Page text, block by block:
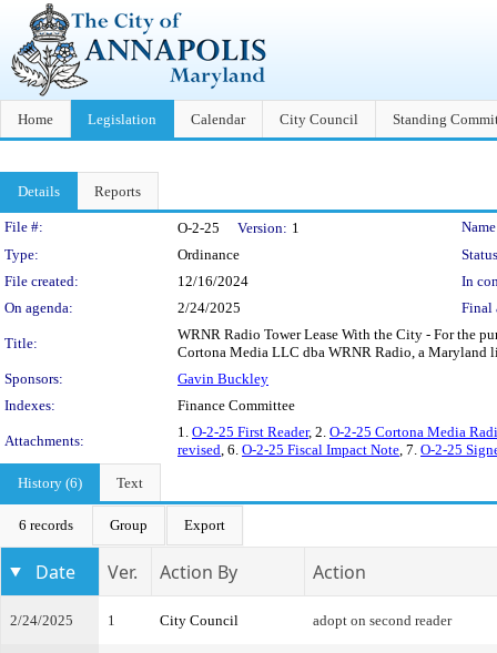
Home Legislation Calendar City Council Standing
Details Reports
Legislation Details
File #: O-2-25 Version: 1
Type:
Ordinance
File created:
12/16/2024
In
On agenda:
2/24/2025 Final
Title:
WRNR Radio Tower Lease With the City - For the
Cortona Media LLC dba WRNR Radio, a
Sponsors:
Gavin Buckley
Indexes:
Finance Committee
Attachments:
1. O-2-25 First Reader, 2. O-2-25 Cortona Media
revised, 6. O-2-25 Fiscal Impact Note, 7. O-2-25
History (6)
Text
6 records Group Export
Date Ver. Action By Action
2/24/2025 1 City Council adopt on second reader